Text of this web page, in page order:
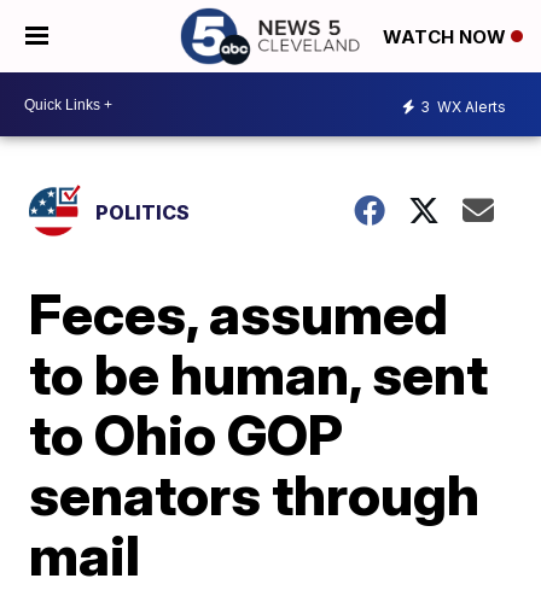
WATCH NOW
3 WX Alerts
POLITICS
Feces, assumed
to be human, sent
to Ohio GOP
senators through
mail